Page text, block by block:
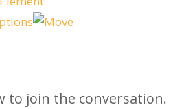
to join the conversation.